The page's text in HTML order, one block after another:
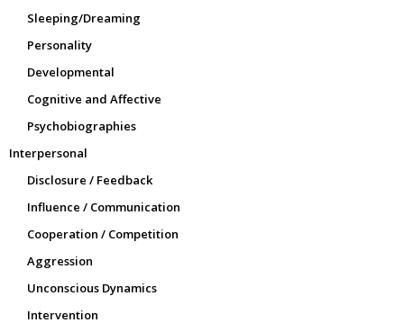
Sleeping/Dreaming
Personality
Developmental
Cognitive and Affective
Psychobiographies
Interpersonal
Disclosure / Feedback
Influence / Communication
Cooperation / Competition
Aggression
Unconscious Dynamics
Intervention